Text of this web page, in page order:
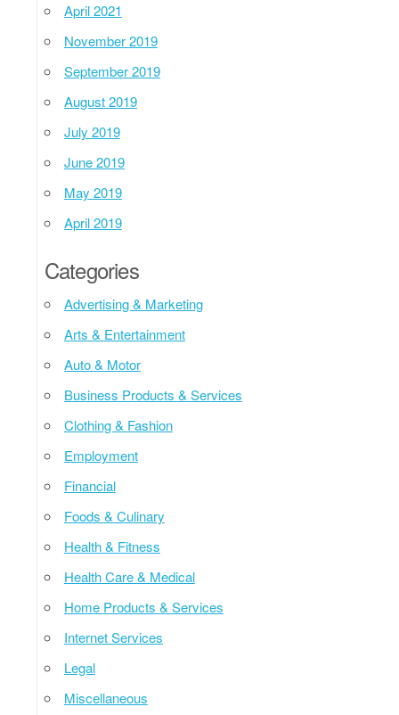
April 2021
November 2019
September 2019
August 2019
July 2019
June 2019
May 2019
April 2019
Categories
Advertising & Marketing
Arts & Entertainment
Auto & Motor
Business Products & Services
Clothing & Fashion
Employment
Financial
Foods & Culinary
Health & Fitness
Health Care & Medical
Home Products & Services
Internet Services
Legal
Miscellaneous